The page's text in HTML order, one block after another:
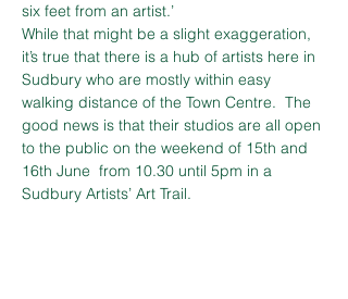
six feet from an artist.’
While that might be a slight exaggeration,
it’s true that there is a hub of artists here in
Sudbury who are mostly within easy
walking distance of the Town Centre.  The
good news is that their studios are all open
to the public on the weekend of 15th and
16th June  from 10.30 until 5pm in a
Sudbury Artists’ Art Trail.